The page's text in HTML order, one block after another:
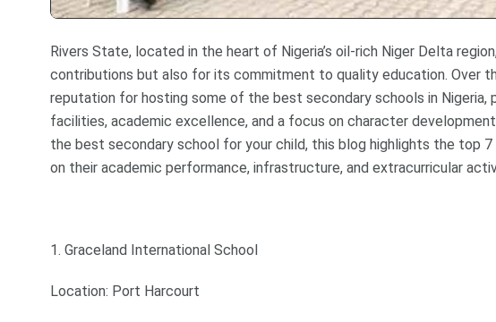
Rivers State, located in the heart of Nigeria’s oil-rich Niger Delta
contributions but also for its commitment to quality education. Over
reputation for hosting some of the best secondary schools in
facilities, academic excellence, and a focus on character
the best secondary school for your child, this blog highlights the top
on their academic performance, infrastructure, and extracurricular
1. Graceland International School
Location: Port Harcourt